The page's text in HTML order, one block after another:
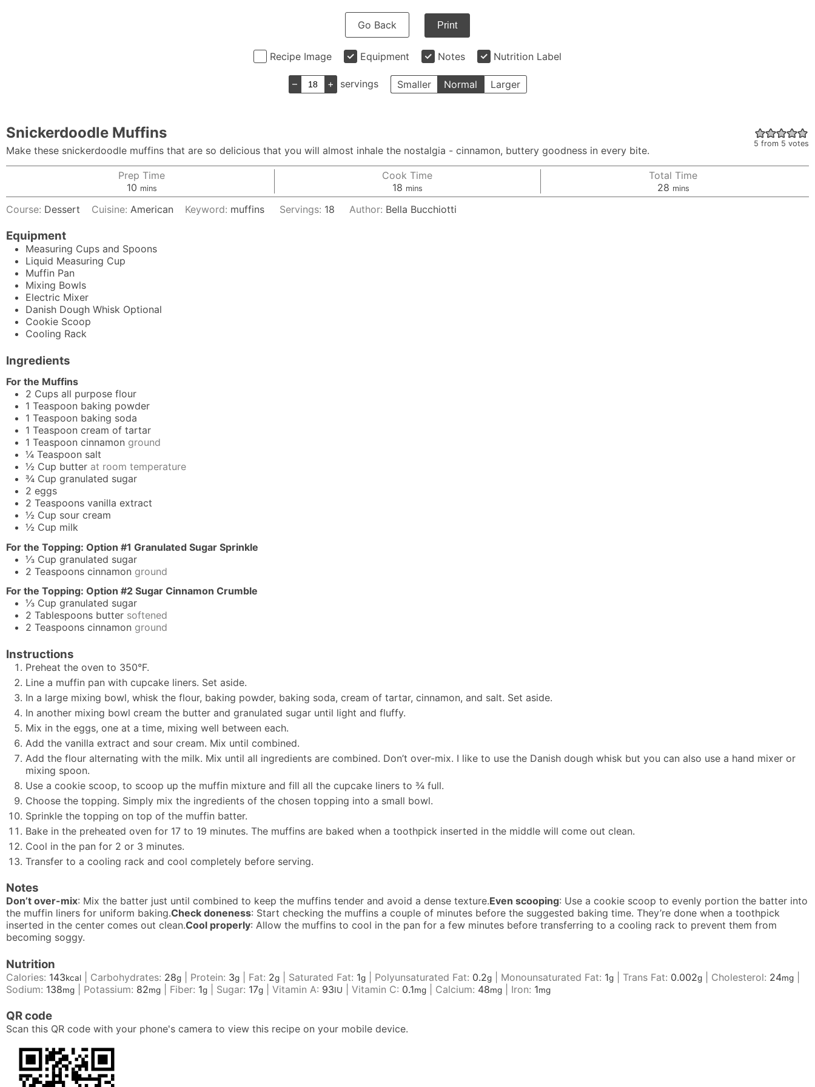
Go Back Print
Recipe Image Equipment Notes Nutrition Label
– + servings Smaller Normal Larger
5 from 5 votes
Snickerdoodle Muffins
Make these snickerdoodle muffins that are so delicious that you will almost inhale the nostalgia - cinnamon, buttery goodness in every bite.
Prep Time
10minutes
mins
Cook Time
18minutes
mins
Total Time
28minutes
mins
Course: Dessert Cuisine:American Keyword: muffins Servings: 18 Author: Bella Bucchiotti
Equipment
Measuring Cups and Spoons
Liquid Measuring Cup
Muffin Pan
Mixing Bowls
Electric Mixer
Danish Dough Whisk Optional
Cookie Scoop
Cooling Rack
Ingredients
For the Muffins
2 Cups all purpose flour
1 Teaspoon baking powder
1 Teaspoon baking soda
1 Teaspoon cream of tartar
1 Teaspoon cinnamon ground
¼ Teaspoon salt
½ Cup butter at room temperature
¾ Cup granulated sugar
2 eggs
2 Teaspoons vanilla extract
½ Cup sour cream
½ Cup milk
For the Topping: Option #1 Granulated Sugar Sprinkle
⅓ Cup granulated sugar
2 Teaspoons cinnamon ground
For the Topping: Option #2 Sugar Cinnamon Crumble
⅓ Cup granulated sugar
2 Tablespoons butter softened
2 Teaspoons cinnamon ground
Instructions
Preheat the oven to 350°F.
Line a muffin pan with cupcake liners. Set aside.
In a large mixing bowl, whisk the flour, baking powder, baking soda, cream of tartar, cinnamon, and salt. Set aside.
In another mixing bowl cream the butter and granulated sugar until light and fluffy.
Mix in the eggs, one at a time, mixing well between each.
Add the vanilla extract and sour cream. Mix until combined.
Add the flour alternating with the milk. Mix until all ingredients are combined. Don’t over-mix. I like to use the Danish dough whisk but you can also use a hand mixer or
mixing spoon.
Use a cookie scoop, to scoop up the muffin mixture and fill all the cupcake liners to ¾ full.
Choose the topping. Simply mix the ingredients of the chosen topping into a small bowl.
Sprinkle the topping on top of the muffin batter.
Bake in the preheated oven for 17 to 19 minutes. The muffins are baked when a toothpick inserted in the middle will come out clean.
Cool in the pan for 2 or 3 minutes.
Transfer to a cooling rack and cool completely before serving.
Notes
Don’t over-mix: Mix the batter just until combined to keep the muffins tender and avoid a dense texture.Even scooping: Use a cookie scoop to evenly portion the batter into
the muffin liners for uniform baking.Check doneness: Start checking the muffins a couple of minutes before the suggested baking time. They’re done when a toothpick
inserted in the center comes out clean.Cool properly: Allow the muffins to cool in the pan for a few minutes before transferring to a cooling rack to prevent them from
becoming soggy.
Nutrition
Calories: 143kcal Carbohydrates: 28g Protein: 3g Fat: 2g Saturated Fat: 1g Polyunsaturated Fat: 0.2g Monounsaturated Fat: 1g Trans Fat: 0.002g Cholesterol: 24mg
Sodium: 138mg Potassium: 82mg Fiber: 1g Sugar: 17g Vitamin A: 93IU Vitamin C: 0.1mg Calcium: 48mg Iron: 1mg
QR code
Scan this QR code with your phone's camera to view this recipe on your mobile device.